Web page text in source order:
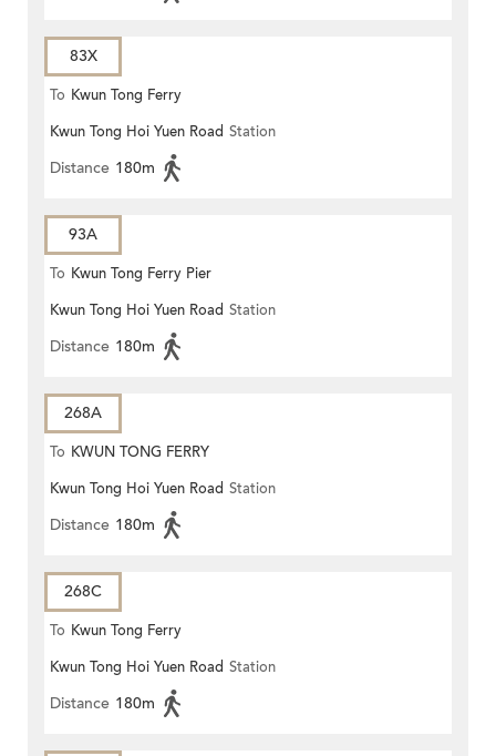
83X
To Kwun Tong Ferry
Kwun Tong Hoi Yuen Road Station
Distance 180m
93A
To Kwun Tong Ferry Pier
Kwun Tong Hoi Yuen Road Station
Distance 180m
268A
To KWUN TONG FERRY
Kwun Tong Hoi Yuen Road Station
Distance 180m
268C
To Kwun Tong Ferry
Kwun Tong Hoi Yuen Road Station
Distance 180m